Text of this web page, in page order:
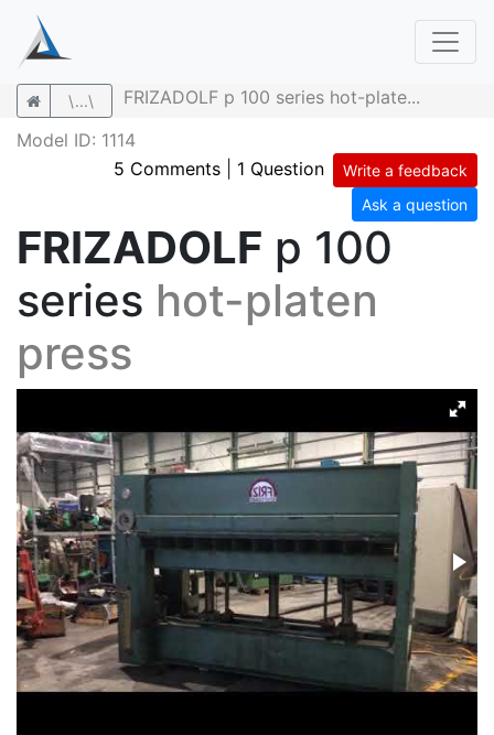
\...\
FRIZADOLF p 100 series hot-plate...
Model ID: 1114
5 Comments
1 Question
Write a feedback
Ask a question
FRIZADOLF p 100
series hot-platen
press